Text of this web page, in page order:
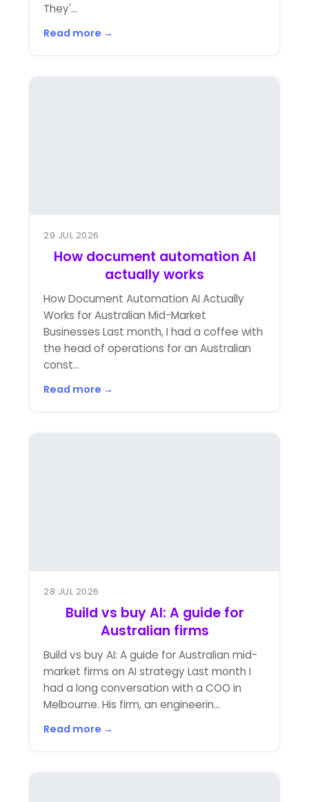
They'...
Read more →
29 JUL 2026
How document automation AI
actually works
How Document Automation AI Actually
Works for Australian Mid-Market
Businesses Last month, I had a coffee with
the head of operations for an Australian
const...
Read more →
28 JUL 2026
Build vs buy AI: A guide for
Australian firms
Build vs buy AI: A guide for Australian mid-
market firms on AI strategy Last month I
had a long conversation with a COO in
Melbourne. His firm, an engineerin...
Read more →